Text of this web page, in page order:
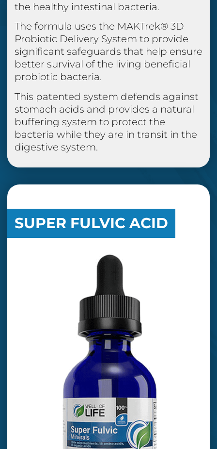
the healthy intestinal bacteria.
The formula uses the MAKTrek® 3D
Probiotic Delivery System to provide
significant safeguards that help ensure
better survival of the living beneficial
probiotic bacteria.
This patented system defends against
stomach acids and provides a natural
buffering system to protect the
bacteria while they are in transit in the
digestive system.
SUPER FULVIC ACID